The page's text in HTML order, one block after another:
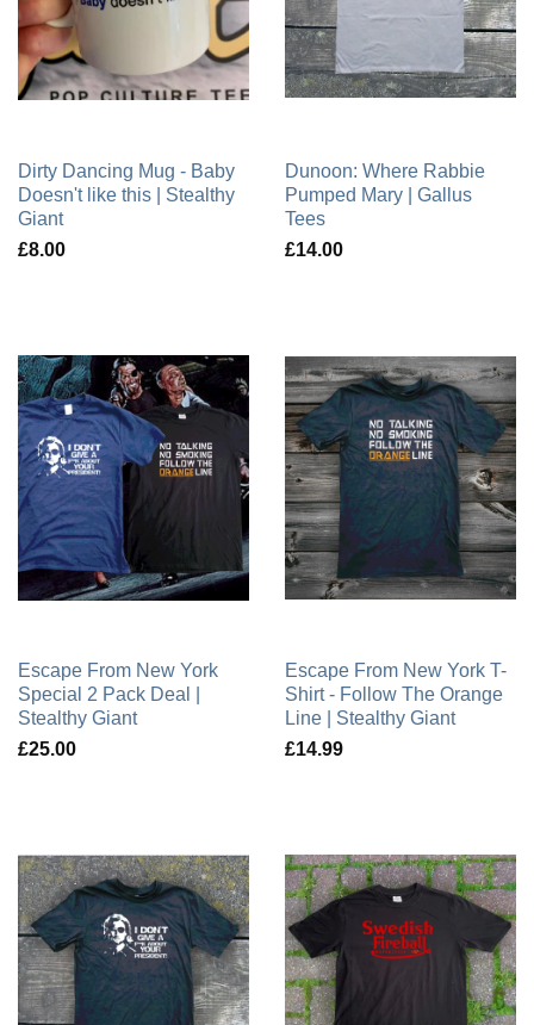
Dirty Dancing Mug - Baby
Doesn't like this | Stealthy
Giant
£8.00
Dunoon: Where Rabbie
Pumped Mary | Gallus
Tees
£14.00
Escape From New York
Special 2 Pack Deal |
Stealthy Giant
£25.00
Escape From New York T-
Shirt - Follow The Orange
Line | Stealthy Giant
£14.99